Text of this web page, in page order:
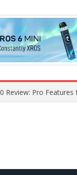
Review: Pro Features